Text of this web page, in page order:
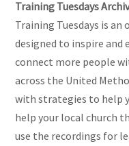
Training Tuesdays
Training Tuesdays is
designed to inspire and
connect more people
across the United
with strategies to help
help your local church
use the recordings for